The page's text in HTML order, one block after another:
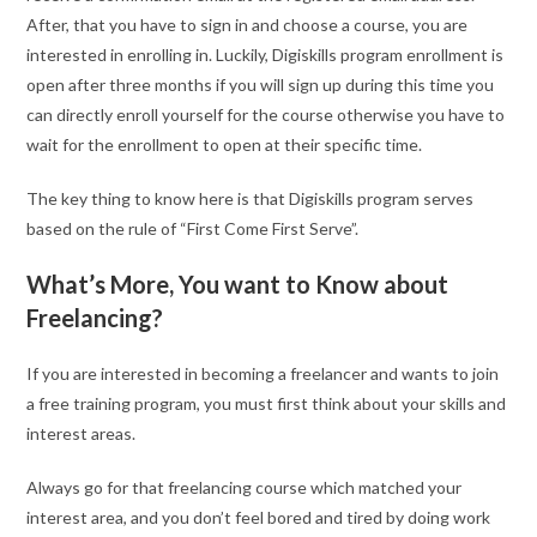
After, that you have to sign in and choose a course, you are
interested in enrolling in. Luckily, Digiskills program enrollment is
open after three months if you will sign up during this time you
can directly enroll yourself for the course otherwise you have to
wait for the enrollment to open at their specific time.
The key thing to know here is that Digiskills program serves
based on the rule of “First Come First Serve”.
What’s More, You want to Know about
Freelancing?
If you are interested in becoming a freelancer and wants to join
a free training program, you must first think about your skills and
interest areas.
Always go for that freelancing course which matched your
interest area, and you don’t feel bored and tired by doing work